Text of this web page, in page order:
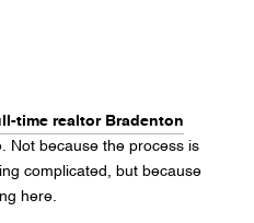
time realtor Bradenton
Not because the process is
complicated, but because
here.